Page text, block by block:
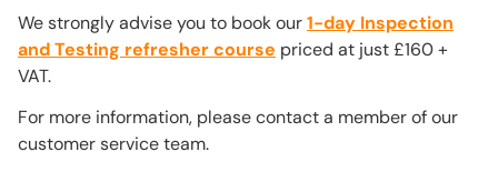
We strongly advise you to book our1-day Inspection
and Testing refresher course priced at just £160 +
VAT.
For more information, please contact a member of our
customer service team.